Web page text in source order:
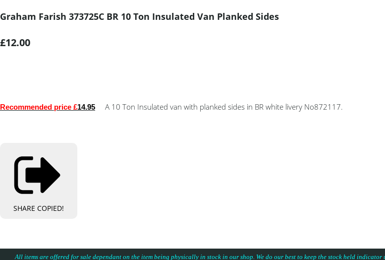
Graham Farish 373725C BR 10 Ton Insulated Van Planked Sides
£12.00
Recommended price £14.95 A 10 Ton Insulated van with planked sides in BR white livery No872117.
SHARE COPIED!
All items are offered for sale dependant on the item being physically in stock in our shop. We do our best to keep the stock held